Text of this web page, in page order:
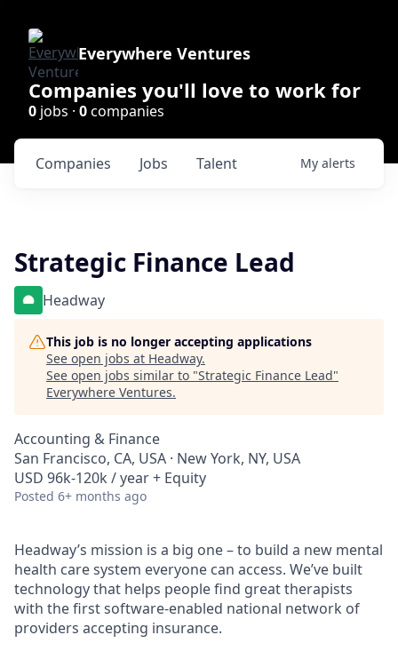
Everywhere Ventures
Companies you'll love to work for
0 jobs · 0companies
Jobs
Companies Talent My alerts
Strategic Finance Lead
Headway
This job is no longer accepting applications
See open jobs at Headway.
See open jobs similar to "Strategic Finance Lead"
Everywhere Ventures.
Accounting & Finance
San Francisco, CA, USA · New York, NY, USA
USD 96k-120k / year + Equity
Posted 6+ months ago
Headway’s mission is a big one – to build a new mental
health care system everyone can access. We’ve built
technology that helps people find great therapists
with the first software-enabled national network of
providers accepting insurance.